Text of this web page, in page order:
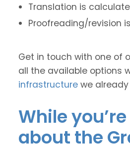
Translation is
Proofreading/revision
Get in touch with one of
all the available options
infrastructure we
While
about the